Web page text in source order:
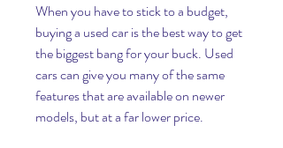
When you have to stick to a budget,
buying a used car is the best way to get
the biggest bang for your buck. Used
cars can give you many of the same
features that are available on newer
models, but at a far lower price.